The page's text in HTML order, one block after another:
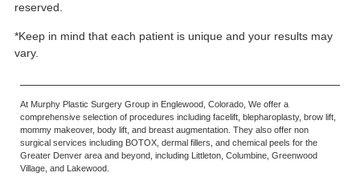
reserved.
*Keep in mind that each patient is unique and your results may
vary.
At Murphy Plastic Surgery Group in Englewood, Colorado, We offer a
comprehensive selection of procedures including facelift, blepharoplasty, brow lift,
mommy makeover, body lift, and breast augmentation. They also offer non
surgical services including BOTOX, dermal fillers, and chemical peels for the
Greater Denver area and beyond, including Littleton, Columbine, Greenwood
Village, and Lakewood.